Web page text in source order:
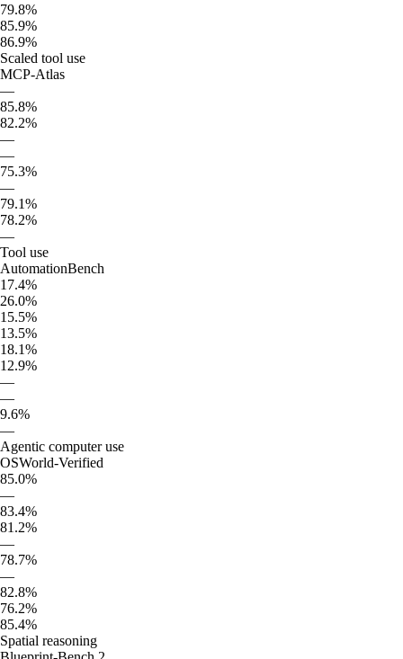
79.8%
85.9%
86.9%
Scaled tool use
MCP-Atlas
—
85.8%
82.2%
—
—
75.3%
—
79.1%
78.2%
—
Tool use
AutomationBench
17.4%
26.0%
15.5%
13.5%
18.1%
12.9%
—
—
9.6%
—
Agentic computer use
OSWorld-Verified
85.0%
—
83.4%
81.2%
—
78.7%
—
82.8%
76.2%
85.4%
Spatial reasoning